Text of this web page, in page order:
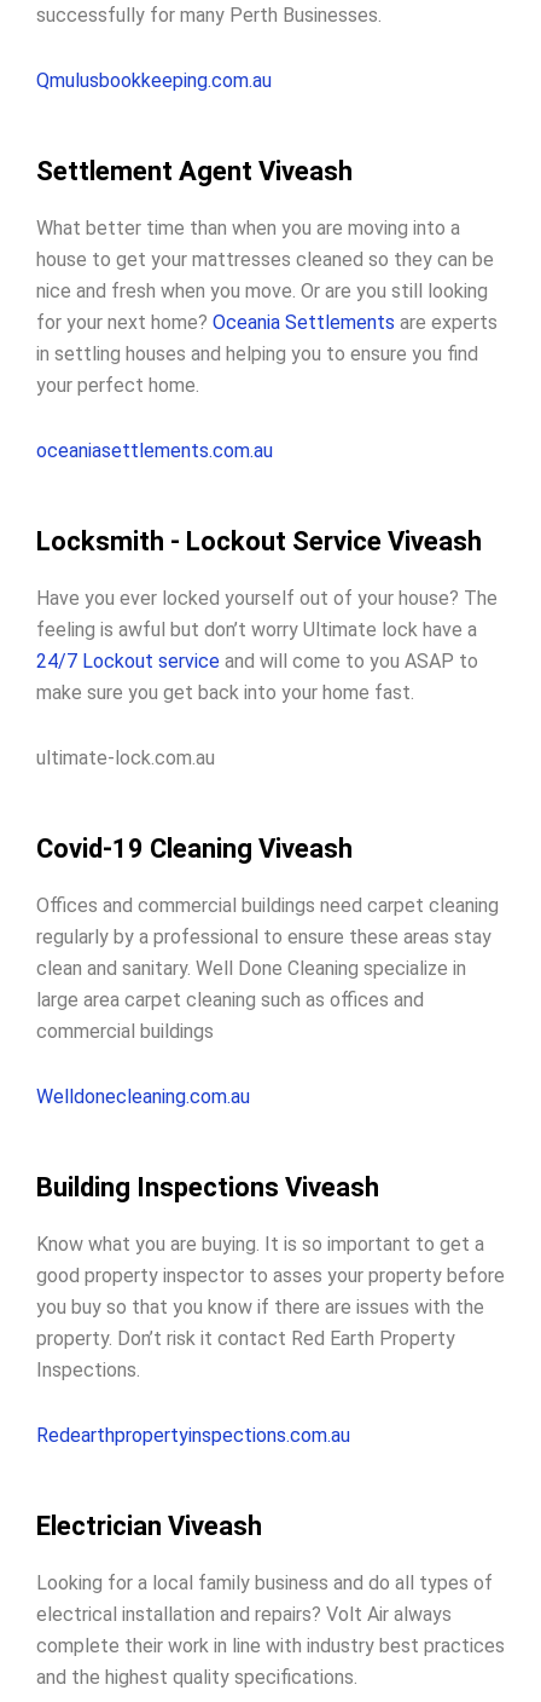
successfully for many Perth Businesses.
Qmulusbookkeeping.com.au
Settlement Agent Viveash
What better time than when you are moving into a
house to get your mattresses cleaned so they can be
nice and fresh when you move. Or are you still looking
for your next home? Oceania Settlements are experts
in settling houses and helping you to ensure you find
your perfect home.
oceaniasettlements.com.au
Locksmith - Lockout Service Viveash
Have you ever locked yourself out of your house? The
feeling is awful but don’t worry Ultimate lock have a
24/7 Lockout service and will come to you ASAP to
make sure you get back into your home fast.
ultimate-lock.com.au
Covid-19 Cleaning Viveash
Offices and commercial buildings need carpet cleaning
regularly by a professional to ensure these areas stay
clean and sanitary. Well Done Cleaning specialize in
large area carpet cleaning such as offices and
commercial buildings
Welldonecleaning.com.au
Building Inspections Viveash
Know what you are buying. It is so important to get a
good property inspector to asses your property before
you buy so that you know if there are issues with the
property. Don’t risk it contact Red Earth Property
Inspections.
Redearthpropertyinspections.com.au
Electrician Viveash
Looking for a local family business and do all types of
electrical installation and repairs? Volt Air always
complete their work in line with industry best practices
and the highest quality specifications.